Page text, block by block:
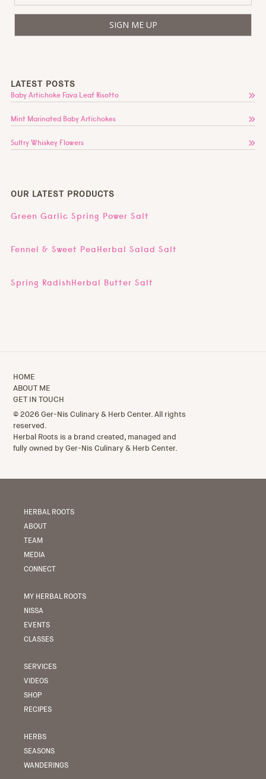
LATEST POSTS
Baby Artichoke Fava Leaf Risotto
Mint Marinated Baby Artichokes
Sultry Whiskey Flowers
OUR LATEST PRODUCTS
Green Garlic Spring Power Salt
Fennel & Sweet PeaHerbal Salad Salt
Spring RadishHerbal Butter Salt
HOME
ABOUT ME
GET IN TOUCH
© 2026 Ger-Nis Culinary & Herb Center. All rights
reserved.
Herbal Roots is a brand created, managed and
fully owned by Ger-Nis Culinary & Herb Center.
HERBAL ROOTS
ABOUT
TEAM
MEDIA
CONNECT
MY HERBAL ROOTS
NISSA
EVENTS
CLASSES
SERVICES
VIDEOS
SHOP
RECIPES
HERBS
SEASONS
WANDERINGS